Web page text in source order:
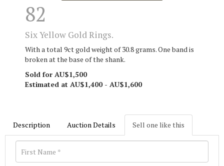
82
Six Yellow Gold Rings.
With a total 9ct gold weight of 30.8 grams. One band is
broken at the base of the shank.
Sold for AU$1,500
Estimated at AU$1,400 - AU$1,600
Description Auction Details Sell one like this